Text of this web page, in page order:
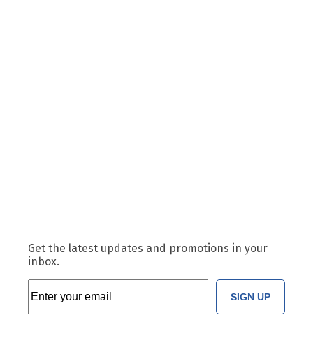
Get the latest updates and promotions in your
inbox.
SIGN UP